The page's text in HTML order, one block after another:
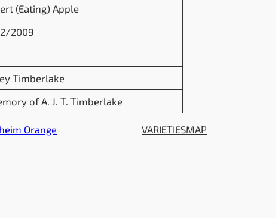
(Eating) Apple
2009
Timberlake
of A. J. T. Timberlake
Orange VARIETIESMAP